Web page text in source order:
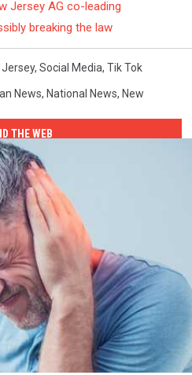
Jersey AG co-leading
breaking the law
Jersey, Social Media, Tik Tok
News, National News, New
THE WEB